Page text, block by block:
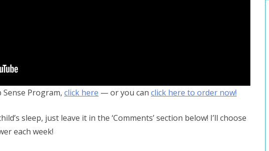
Program, click here — or you can click here to order now!
sleep, just leave it in the ‘Comments’ section below! I’ll choose
each week!